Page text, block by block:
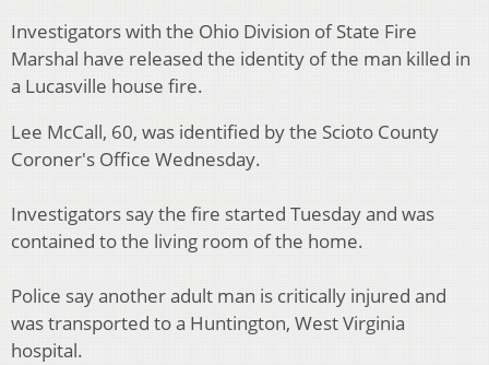
Investigators with the Ohio Division of State Fire
Marshal have released the identity of the man killed in
a Lucasville house fire.
Lee McCall, 60, was identified by the Scioto County
Coroner's Office Wednesday.
Investigators say the fire started Tuesday and was
contained to the living room of the home.
Police say another adult man is critically injured and
was transported to a Huntington, West Virginia
hospital.